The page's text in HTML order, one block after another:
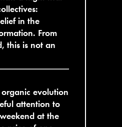
in the
From
this is not an
evolution
attention to
at the